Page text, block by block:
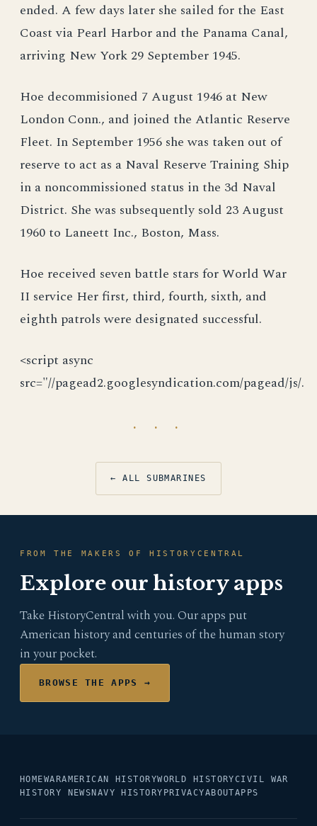
ended. A few days later she sailed for the East
Coast via Pearl Harbor and the Panama Canal,
arriving New York 29 September 1945.
Hoe decommisioned 7 August 1946 at New
London Conn., and joined the Atlantic Reserve
Fleet. In September 1956 she was taken out of
reserve to act as a Naval Reserve Training Ship
in a noncommissioned status in the 3d Naval
District. She was subsequently sold 23 August
1960 to Laneett Inc., Boston, Mass.
Hoe received seven battle stars for World War
II service Her first, third, fourth, sixth, and
eighth patrols were designated successful.
<script async
src="//pagead2.googlesyndication.com/pagead/js/.
· · ·
← ALL SUBMARINES
FROM THE MAKERS OF HISTORYCENTRAL
Explore our history apps
Take HistoryCentral with you. Our apps put
American history and centuries of the human story
in your pocket.
BROWSE THE APPS →
HOMEWARAMERICAN HISTORYWORLD HISTORYCIVIL WAR
HISTORY NEWS NAVY HISTORY PRIVACYABOUTAPPS